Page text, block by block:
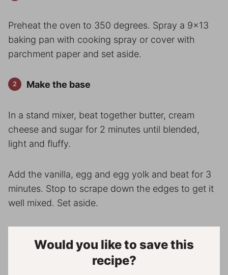
Preheat the oven to 350 degrees. Spray a 9×13
baking pan with cooking spray or cover with
parchment paper and set aside.
Make the base
In a stand mixer, beat together butter, cream
cheese and sugar for 2 minutes until blended,
light and fluffy.
Add the vanilla, egg and egg yolk and beat for 3
minutes. Stop to scrape down the edges to get it
well mixed. Set aside.
Would you like to save this
recipe?